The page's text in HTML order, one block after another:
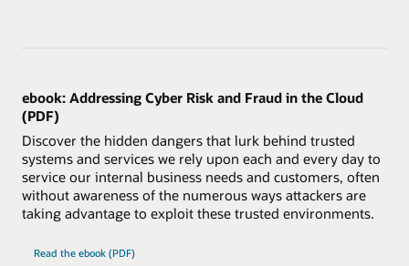
ebook: Addressing Cyber Risk and Fraud in the Cloud
(PDF)
Discover the hidden dangers that lurk behind trusted
systems and services we rely upon each and every day to
service our internal business needs and customers, often
without awareness of the numerous ways attackers are
taking advantage to exploit these trusted environments.
Read the ebook (PDF)